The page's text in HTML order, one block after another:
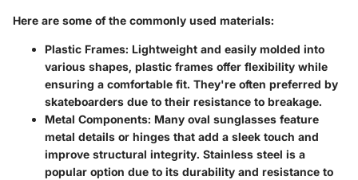
Here are some of the commonly used materials:
Plastic Frames: Lightweight and easily molded into
various shapes, plastic frames offer flexibility while
ensuring a comfortable fit. They're often preferred by
skateboarders due to their resistance to breakage.
Metal Components: Many oval sunglasses feature
metal details or hinges that add a sleek touch and
improve structural integrity. Stainless steel is a
popular option due to its durability and resistance to